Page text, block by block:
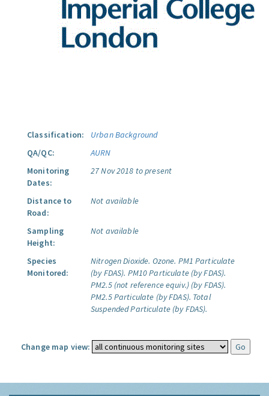
Classification:
Urban Background
QA/QC:
AURN
Monitoring
Dates:
27 Nov 2018 to present
Distance to
Road:
Not available
Sampling
Height:
Not available
Species
Monitored:
Nitrogen Dioxide. Ozone. PM1 Particulate
(by FDAS). PM10 Particulate (by FDAS).
PM2.5 (not reference equiv.) (by FDAS).
PM2.5 Particulate (by FDAS). Total
Suspended Particulate (by FDAS).
Change map view: